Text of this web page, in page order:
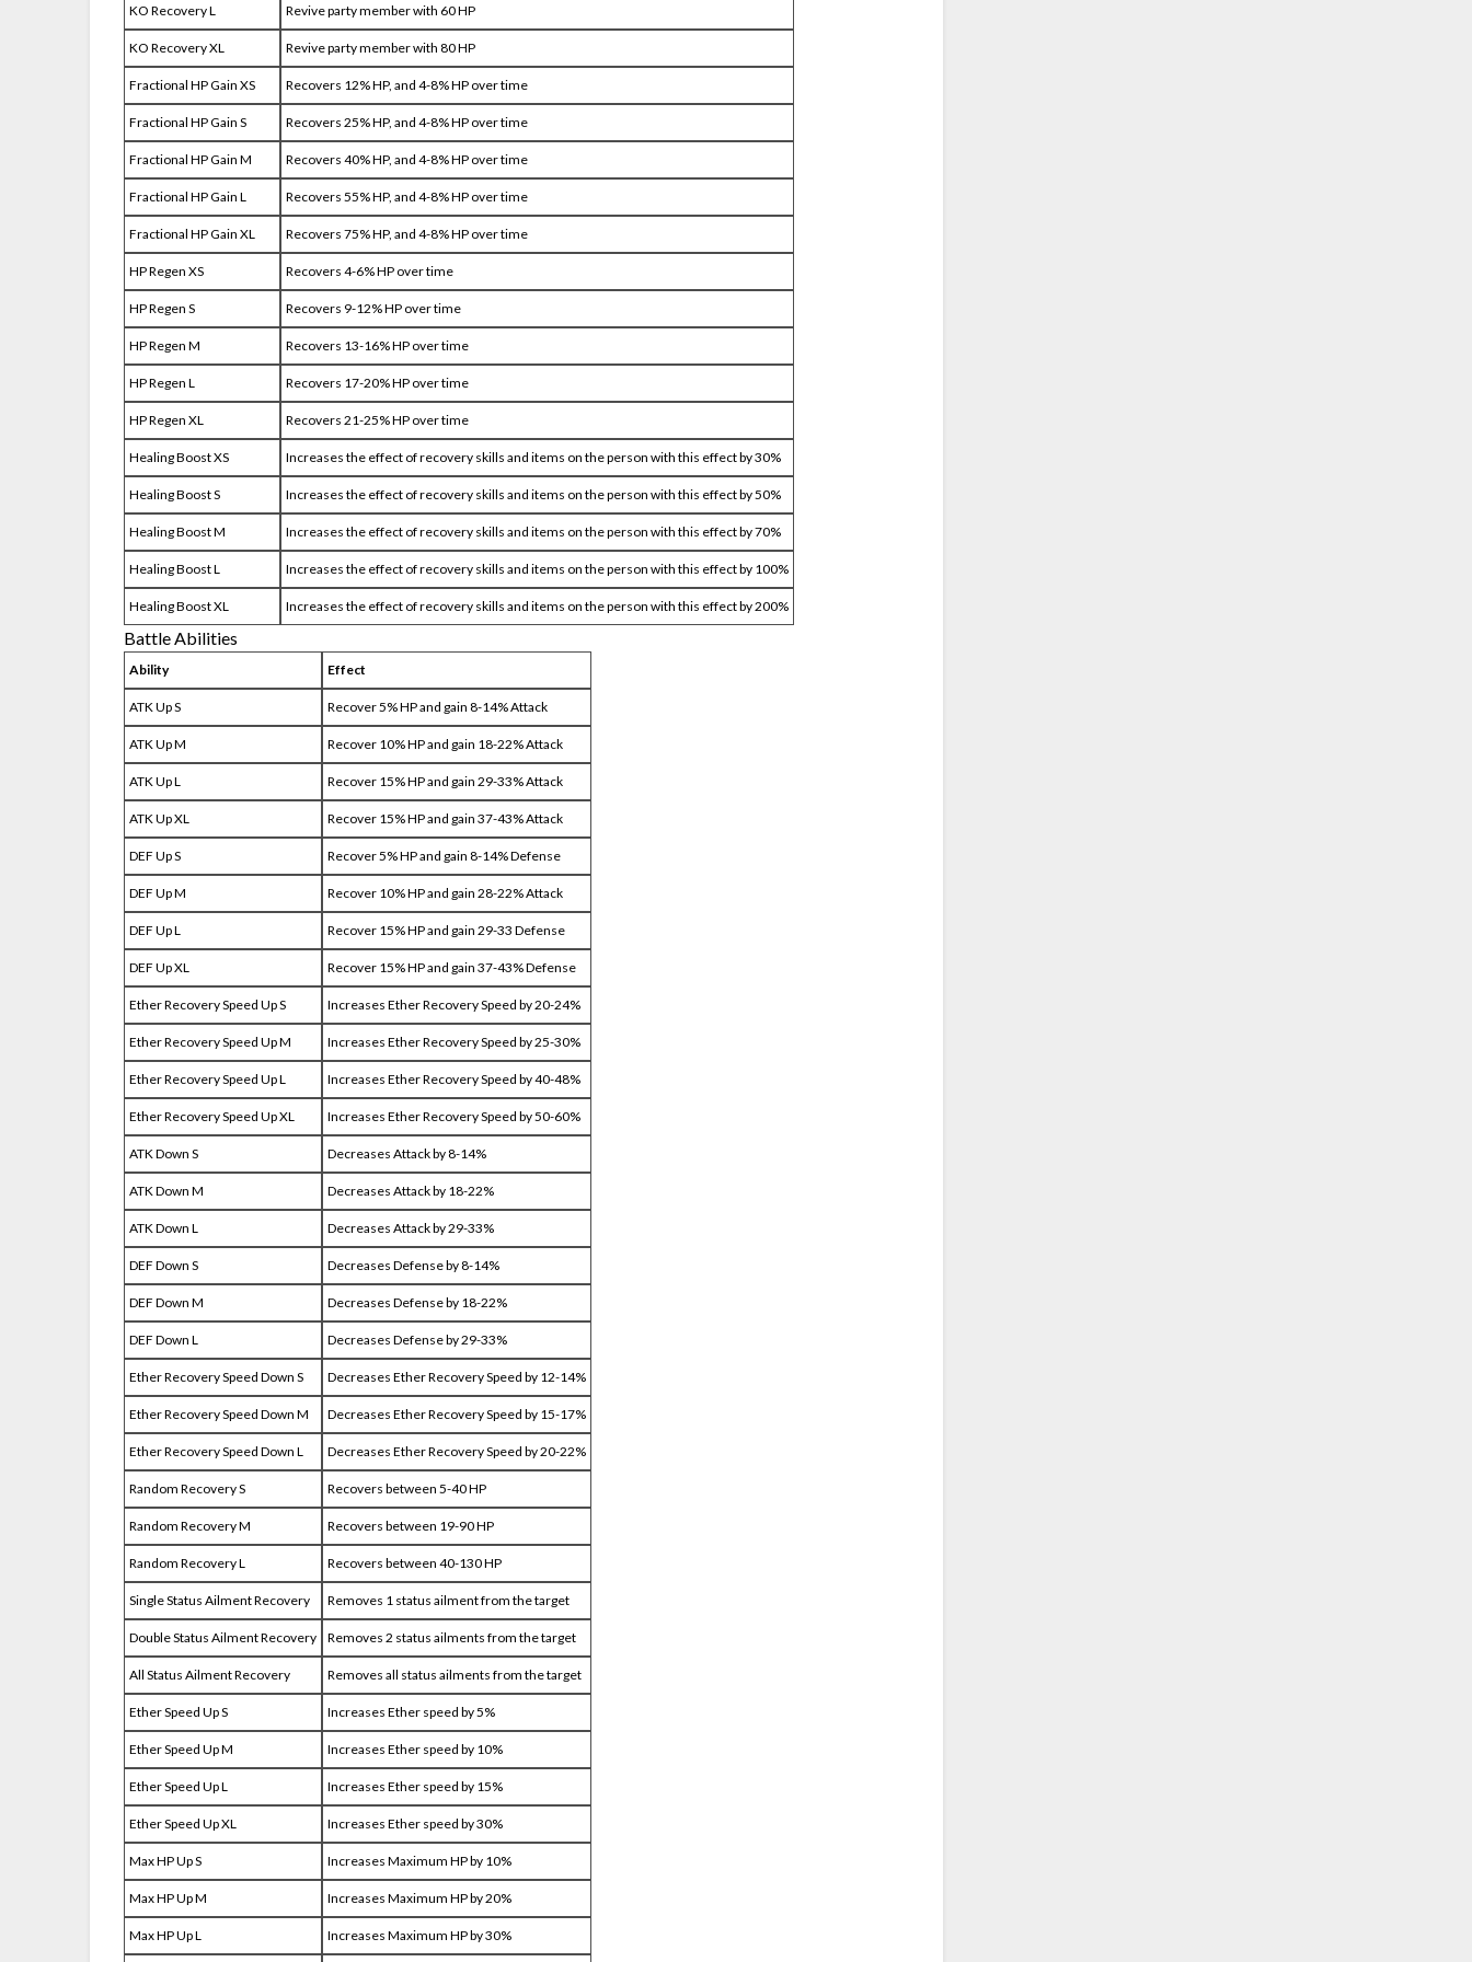
KO Recovery L Revive party member with 60 HP
KO Recovery XL Revive party member with 80 HP
Fractional HP Gain XS Recovers 12% HP, and 4-8% HP over time
Fractional HP Gain S Recovers 25% HP, and 4-8% HP over time
Fractional HP Gain M Recovers 40% HP, and 4-8% HP over time
Fractional HP Gain L Recovers 55% HP, and 4-8% HP over time
Fractional HP Gain XL Recovers 75% HP, and 4-8% HP over time
HP Regen XS Recovers 4-6% HP over time
HP Regen S Recovers 9-12% HP over time
HP Regen M Recovers 13-16% HP over time
HP Regen L Recovers 17-20% HP over time
HP Regen XL Recovers 21-25% HP over time
Healing Boost XS Increases the effect of recovery skills and items on the person with this effect by 30%
Healing Boost S Increases the effect of recovery skills and items on the person with this effect by 50%
Healing Boost M Increases the effect of recovery skills and items on the person with this effect by 70%
Healing Boost L Increases the effect of recovery skills and items on the person with this effect by 100%
Healing Boost XL Increases the effect of recovery skills and items on the person with this effect by 200%
Battle Abilities
Ability Effect
ATK Up S Recover 5% HP and gain 8-14% Attack
ATK Up M Recover 10% HP and gain 18-22% Attack
ATK Up L Recover 15% HP and gain 29-33% Attack
ATK Up XL Recover 15% HP and gain 37-43% Attack
DEF Up S Recover 5% HP and gain 8-14% Defense
DEF Up M Recover 10% HP and gain 28-22% Attack
DEF Up L Recover 15% HP and gain 29-33 Defense
DEF Up XL Recover 15% HP and gain 37-43% Defense
Ether Recovery Speed Up S Increases Ether Recovery Speed by 20-24%
Ether Recovery Speed Up M Increases Ether Recovery Speed by 25-30%
Ether Recovery Speed Up L Increases Ether Recovery Speed by 40-48%
Ether Recovery Speed Up XL Increases Ether Recovery Speed by 50-60%
ATK Down S Decreases Attack by 8-14%
ATK Down M Decreases Attack by 18-22%
ATK Down L Decreases Attack by 29-33%
DEF Down S Decreases Defense by 8-14%
DEF Down M Decreases Defense by 18-22%
DEF Down L Decreases Defense by 29-33%
Ether Recovery Speed Down S Decreases Ether Recovery Speed by 12-14%
Ether Recovery Speed Down M Decreases Ether Recovery Speed by 15-17%
Ether Recovery Speed Down L Decreases Ether Recovery Speed by 20-22%
Random Recovery S Recovers between 5-40 HP
Random Recovery M Recovers between 19-90 HP
Random Recovery L Recovers between 40-130 HP
Single Status Ailment Recovery Removes 1 status ailment from the target
Double Status Ailment Recovery Removes 2 status ailments from the target
All Status Ailment Recovery Removes all status ailments from the target
Ether Speed Up S Increases Ether speed by 5%
Ether Speed Up M Increases Ether speed by 10%
Ether Speed Up L Increases Ether speed by 15%
Ether Speed Up XL Increases Ether speed by 30%
Max HP Up S Increases Maximum HP by 10%
Max HP Up M Increases Maximum HP by 20%
Max HP Up L Increases Maximum HP by 30%